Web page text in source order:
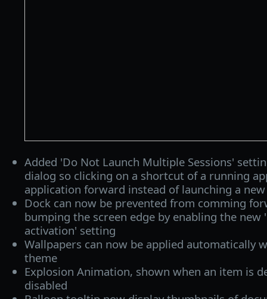
Added 'Do Not Launch Multiple Sessions'
dialog so clicking on a shortcut of a running
application forward instead of launching a
Dock can now be prevented from comming
bumping the screen edge by enabling the new
activation' setting
Wallpapers can now be applied automatically
theme
Explosion Animation, shown when an item is
disabled